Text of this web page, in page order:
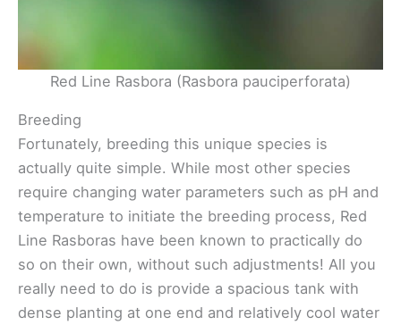
Red Line Rasbora (Rasbora pauciperforata)
Breeding
Fortunately, breeding this unique species is
actually quite simple. While most other species
require changing water parameters such as pH and
temperature to initiate the breeding process, Red
Line Rasboras have been known to practically do
so on their own, without such adjustments! All you
really need to do is provide a spacious tank with
dense planting at one end and relatively cool water